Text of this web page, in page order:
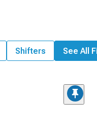
Shifters See All